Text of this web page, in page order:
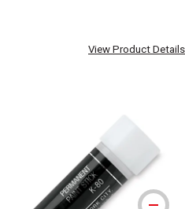
View Product Details